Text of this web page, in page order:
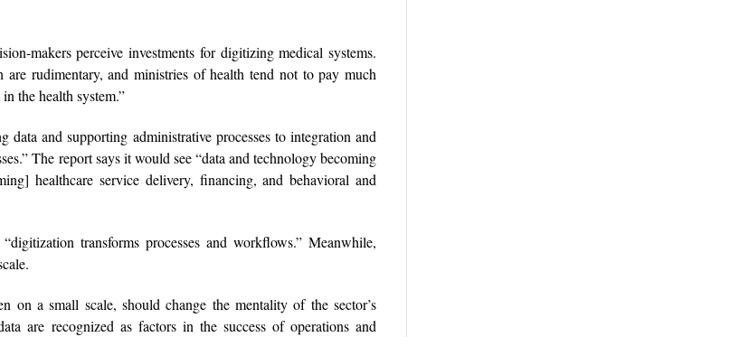
makers perceive investments for digitizing medical systems.
rudimentary, and ministries of health tend not to pay much
the health system.”
and supporting administrative processes to integration and
The report says it would see “data and technology becoming
healthcare service delivery, financing, and behavioral and
transforms processes and workflows.” Meanwhile,
on a small scale, should change the mentality of the sector’s
are recognized as factors in the success of operations and